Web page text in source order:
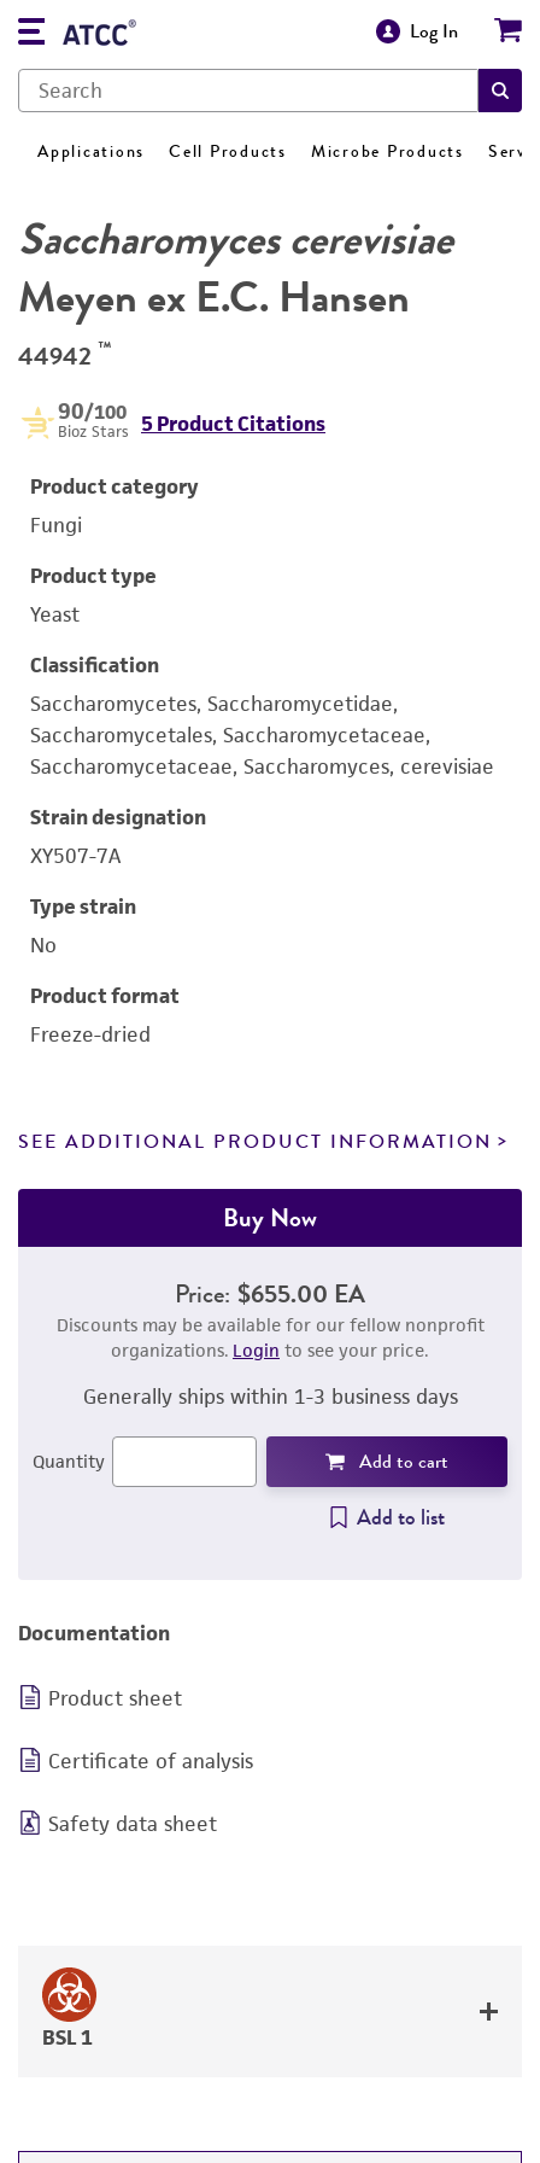
Log In
Applications Cell Products Microbe Products
Saccharomyces cerevisiae
Meyen ex E.C. Hansen
44942 ™
90/100
Bioz Stars 5 Product Citations
Product category
Fungi
Product type
Yeast
Classification
Saccharomycetes, Saccharomycetidae,
Saccharomycetales, Saccharomycetaceae,
Saccharomycetaceae, Saccharomyces, cerevisiae
Strain designation
XY507-7A
Type strain
No
Product format
Freeze-dried
SEE ADDITIONAL PRODUCT INFORMATION
Buy Now
Price: $655.00 EA
Discounts may be available for our fellow nonprofit
organizations. Login to see your price.
Generally ships within 1-3 business days
Quantity Add to cart
Add to list
Documentation
Product sheet
Certificate of analysis
Safety data sheet
BSL 1